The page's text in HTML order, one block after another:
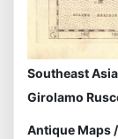
Southeast
Girolamo
Antique Maps /